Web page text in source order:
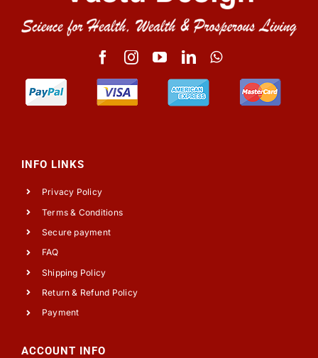
INFO LINKS
Privacy Policy
Terms & Conditions
Secure payment
FAQ
Shipping Policy
Return & Refund Policy
Payment
ACCOUNT INFO